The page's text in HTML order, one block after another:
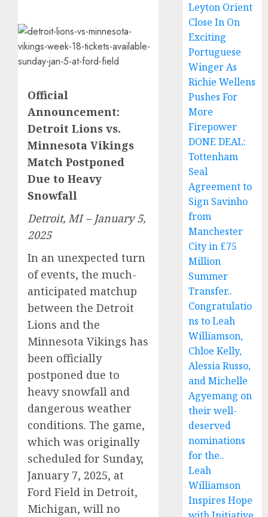
Official
Announcement:
Detroit Lions vs.
Minnesota Vikings
Match Postponed
Due to Heavy
Snowfall
Detroit, MI – January 5,
2025
In an unexpected turn
of events, the much-
anticipated matchup
between the Detroit
Lions and the
Minnesota Vikings has
been officially
postponed due to
heavy snowfall and
dangerous weather
conditions. The game,
which was originally
scheduled for Sunday,
January 7, 2025, at
Ford Field in Detroit,
Michigan, will no
Leyton Orient
Close In On
Exciting
Portuguese
Winger As
Richie Wellens
Pushes For
More
Firepower
DONE DEAL:
Tottenham
Seal
Agreement to
Sign Savinho
from
Manchester
City in £75
Million
Summer
Transfer..
Congratulatio
ns to Leah
Williamson,
Chloe Kelly,
Alessia Russo,
and Michelle
Agyemang on
their well-
deserved
nominations
for the..
Leah
Williamson
Inspires Hope